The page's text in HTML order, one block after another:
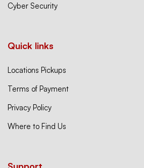
Cyber Security
Quick links
Locations Pickups
Terms of Payment
Privacy Policy
Where to Find Us
Support